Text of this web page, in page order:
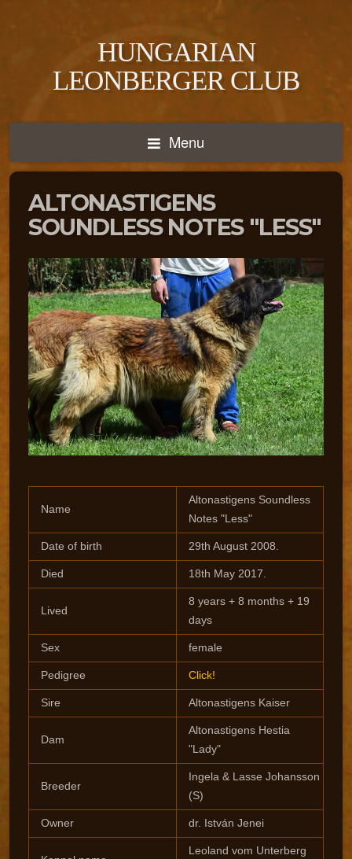
HUNGARIAN
LEONBERGER CLUB
Menu
ALTONASTIGENS
SOUNDLESS NOTES "LESS"
Name
Altonastigens Soundless
Notes "Less"
Date of birth 29th August 2008.
Died 18th May 2017.
Lived
8 years + 8 months + 19
days
Sex female
Pedigree Click!
Sire Altonastigens Kaiser
Dam
Altonastigens Hestia
"Lady"
Breeder
Ingela & Lasse Johansson
(S)
Owner dr. István Jenei
Leoland vom Unterberg